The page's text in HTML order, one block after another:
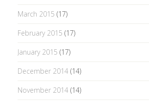
March 2015 (17)
February 2015 (17)
January 2015 (17)
December 2014(14)
November 2014(14)